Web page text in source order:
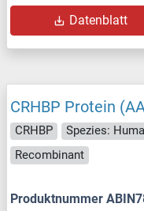
Datenblatt
CRHBP Protein
CRHBP Spezies:
Recombinant
Produktnummer